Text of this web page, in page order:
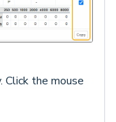
the mouse